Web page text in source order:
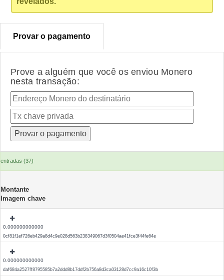
Provar o pagamento
Prove a alguém que você os enviou Monero
nesta transação:
entradas (37)
Montante
Imagem chave
0.000000000000
0cf81f1ef726eb429a8d4c9e028d563b238349067d3f0504ae41fce3f44fe64e
0.000000000000
daf684a2527ff8795585b7a2ddd8b17ddf2b756a8d3ca03128d7cc9a16c10f3b